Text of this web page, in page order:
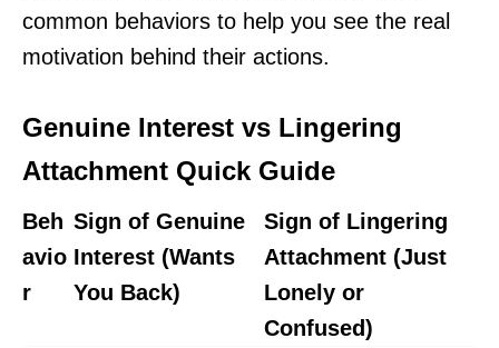
common behaviors to help you see the real
motivation behind their actions.
Genuine Interest vs Lingering
Attachment Quick Guide
Beh
avio
r
Sign of Genuine
Interest (Wants
You Back)
Sign of Lingering
Attachment (Just
Lonely or
Confused)